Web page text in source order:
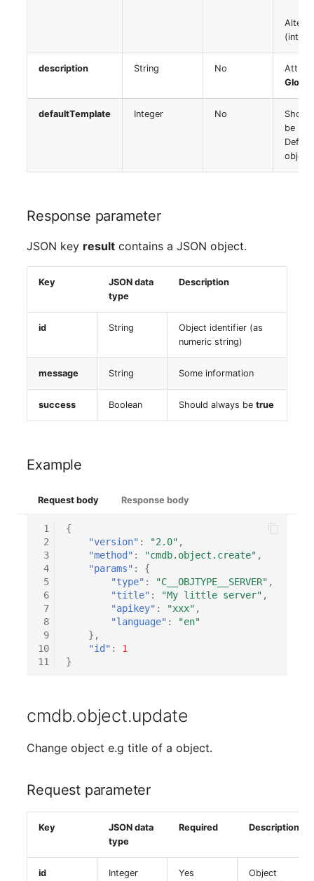
Storage System
Supernet
Switch
Switch Chassis
System Service
Telephone
Distribution Box
Contract
Virtual Client
VoIP Phone
VRRP
WAN Connection
Wireless Access Point
License Keys
Logbook
Logical Devices (Client)
Logical Network Ports
Mobile Radio
Model
Monitor
Net
Network Interface
Network Port
Network Connections
Organization
PDU
Person Groups
Person Group Members
description String No
Global
defaultTemplate Integer No
be
object
Response parameter
JSON key result contains a JSON object.
Key
JSON data
type
Description
id String
Object identifier (as
numeric string)
message String Some information
success Boolean Should always betrue
Example
Request body Response body
1
2
3
4
5
6
7
8
9
10
11
{
"version" : "2.0" ,
"method" : "cmdb.object.create" ,
"params" :
{
"type" : "C__OBJTYPE__SERVER" ,
"title" : "My little server" ,
"apikey" : "xxx" ,
"language" :
"en"
},
"id" :
1
}
cmdb.object.update
Change object e.g title of a object.
Request parameter
Key
JSON data
type
Required Description
id Integer Yes
Object